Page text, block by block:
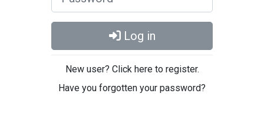
Log in
New user? Click here to register.
Have you forgotten your password?